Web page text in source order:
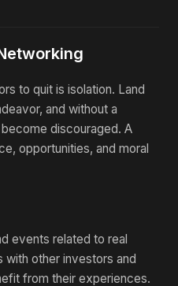
to quit is isolation. Land
and without a
discouraged. A
opportunities, and moral
events related to real
with other investors and
from their experiences.